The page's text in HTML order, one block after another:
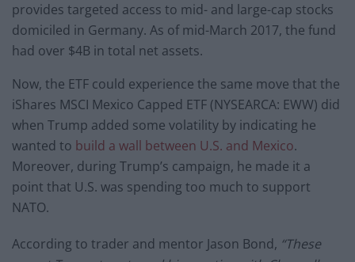
provides targeted access to mid- and large-cap stocks
domiciled in Germany. As of mid-March 2017, the fund
had over $4B in total net assets.
Now, the ETF could experience the same move that the
iShares MSCI Mexico Capped ETF (NYSEARCA: EWW) did
when Trump added some volatility by indicating he
wanted to build a wall between U.S. and Mexico.
Moreover, during Trump’s campaign, he made it a
point that U.S. was spending too much to support
NATO.
According to trader and mentor Jason Bond, “These